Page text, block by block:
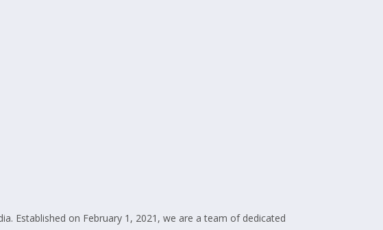
Established on February 1, 2021, we are a team of dedicated